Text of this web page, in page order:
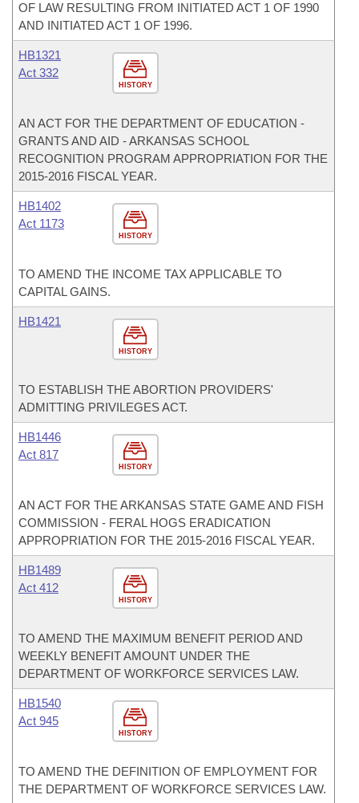
OF LAW RESULTING FROM INITIATED ACT 1 OF 1990
AND INITIATED ACT 1 OF 1996.
HISTORY
HB1321
Act 332
AN ACT FOR THE DEPARTMENT OF EDUCATION -
GRANTS AND AID - ARKANSAS SCHOOL
RECOGNITION PROGRAM APPROPRIATION FOR THE
2015-2016 FISCAL YEAR.
HISTORY
HB1402
Act 1173
TO AMEND THE INCOME TAX APPLICABLE TO
CAPITAL GAINS.
HISTORY
HB1421
TO ESTABLISH THE ABORTION PROVIDERS'
ADMITTING PRIVILEGES ACT.
HISTORY
HB1446
Act 817
AN ACT FOR THE ARKANSAS STATE GAME AND FISH
COMMISSION - FERAL HOGS ERADICATION
APPROPRIATION FOR THE 2015-2016 FISCAL YEAR.
HISTORY
HB1489
Act 412
TO AMEND THE MAXIMUM BENEFIT PERIOD AND
WEEKLY BENEFIT AMOUNT UNDER THE
DEPARTMENT OF WORKFORCE SERVICES LAW.
HISTORY
HB1540
Act 945
TO AMEND THE DEFINITION OF EMPLOYMENT FOR
THE DEPARTMENT OF WORKFORCE SERVICES LAW.